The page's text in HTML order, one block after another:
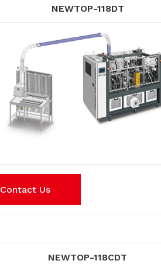
NEWTOP-118DT
Contact Us
NEWTOP-118CDT